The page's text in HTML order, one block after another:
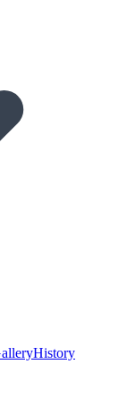
History